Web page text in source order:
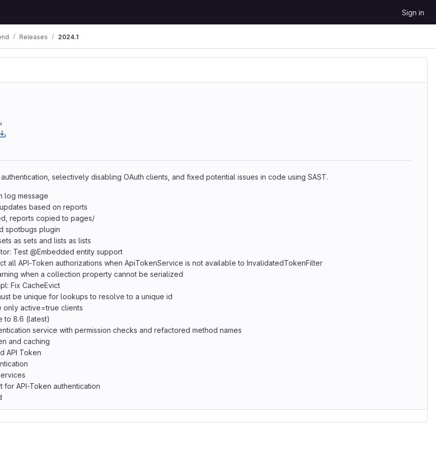
Sign in
Releases 2024.1
authentication, selectively disabling OAuth clients, and fixed potential issues in code using SAST.
log message
based on reports
reports copied to pages/
spotbugs plugin
as sets and lists as lists
Test @Embedded entity support
all API-Token authorizations when ApiTokenService is not available to InvalidatedTokenFilter
when a collection property cannot be serialized
Fix CacheEvict
be unique for lookups to resolve to a unique id
only active=true clients
to 8.6 (latest)
service with permission checks and refactored method names
and caching
API Token
for API-Token authentication